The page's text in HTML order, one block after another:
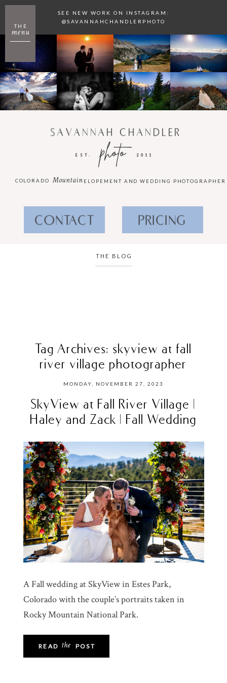
menu
THE
SEE NEW WORK ON INSTAGRAM:
@SAVANNAHCHANDLERPHOTO
2011
photo
EST.
SAVANNAH CHANDLER
ELOPEMENT AND WEDDING PHOTOGRAPHER
Mountain
COLORADO
CONTACT PRICING
THE BLOG
Tag Archives: skyview at fall
river village photographer
MONDAY, NOVEMBER 27, 2023
SkyView at Fall River Village |
Haley and Zack | Fall Wedding
A Fall wedding at SkyView in Estes Park,
Colorado with the couple’s portraits taken in
Rocky Mountain National Park.
POST
the
READ